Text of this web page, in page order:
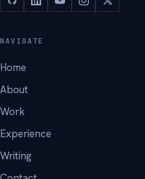
NAVIGATE
Home
About
Work
Experience
Writing